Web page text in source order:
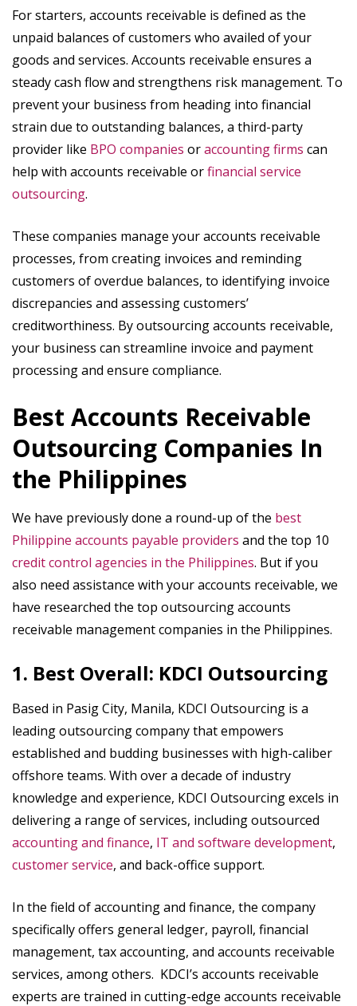
For starters, accounts receivable is defined as the
unpaid balances of customers who availed of your
goods and services. Accounts receivable ensures a
steady cash flow and strengthens risk management. To
prevent your business from heading into financial
strain due to outstanding balances, a third-party
provider like BPO companies oraccounting firms can
help with accounts receivable orfinancial service
outsourcing.
These companies manage your accounts receivable
processes, from creating invoices and reminding
customers of overdue balances, to identifying invoice
discrepancies and assessing customers’
creditworthiness. By outsourcing accounts receivable,
your business can streamline invoice and payment
processing and ensure compliance.
Best Accounts Receivable
Outsourcing Companies In
the Philippines
We have previously done a round-up of the best
Philippine accounts payable providers and the top 10
credit control agencies in the Philippines. But if you
also need assistance with your accounts receivable, we
have researched the top outsourcing accounts
receivable management companies in the Philippines.
1. Best Overall: KDCI Outsourcing
Based in Pasig City, Manila, KDCI Outsourcing is a
leading outsourcing company that empowers
established and budding businesses with high-caliber
offshore teams. With over a decade of industry
knowledge and experience, KDCI Outsourcing excels in
delivering a range of services, including outsourced
accounting and finance, IT and software development,
customer service, and back-office support.
In the field of accounting and finance, the company
specifically offers general ledger, payroll, financial
management, tax accounting, and accounts receivable
services, among others. KDCI’s accounts receivable
experts are trained in cutting-edge accounts receivable